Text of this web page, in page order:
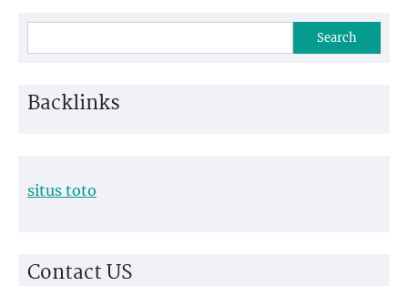
Search
Backlinks
situs toto
Contact US